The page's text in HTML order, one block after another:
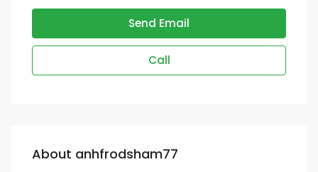
Send Email
Call
About anhfrodsham77